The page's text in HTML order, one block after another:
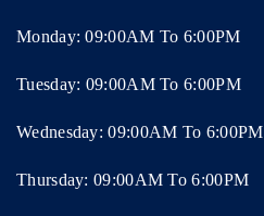
Monday: 09:00AM To 6:00PM
Tuesday: 09:00AM To 6:00PM
Wednesday: 09:00AM To 6:00PM
Thursday: 09:00AM To 6:00PM